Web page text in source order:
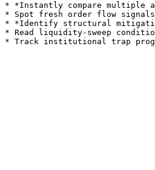
* *Instantly compare multiple
* Spot fresh order flow signals
* *Identify structural
* Read liquidity-sweep